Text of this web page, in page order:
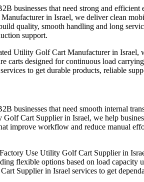
that need strong and
in Israel, we deliver clean
quality, smooth handling and long
support.
Utility Golf Cart Manufacturer in Israel,
designed for continuous load
to get durable products, reliable
that need smooth internal
Cart Supplier in Israel, we help
improve workflow and reduce manual
Use Utility Golf Cart Supplier in
flexible options based on load capacity
Supplier in Israel services to get